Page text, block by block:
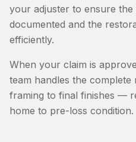
your adjuster to ensure
documented and the
efficiently.
When your claim is
team handles the
framing to final finishes —
home to pre-loss condition.